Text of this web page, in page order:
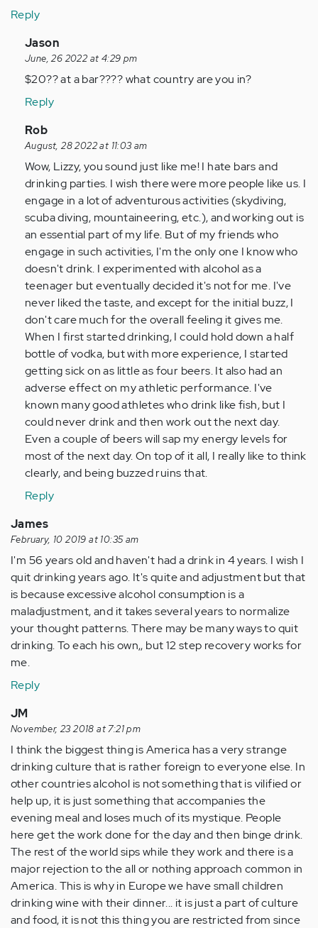
Reply
In
reply
to
don’t
drink
at
all
and
I…
by
Anonymous
(not
verified)
Jason
June, 26 2022 at 4:29 pm
$20?? at a bar???? what country are you in?
Reply
In
reply
to
I
don’t
drink
at
all
and
I…
by
Anonymous
(not
verified)
Rob
August, 28 2022 at 11:03 am
Wow, Lizzy, you sound just like me! I hate bars and
drinking parties. I wish there were more people like us. I
engage in a lot of adventurous activities (skydiving,
scuba diving, mountaineering, etc.), and working out is
an essential part of my life. But of my friends who
engage in such activities, I'm the only one I know who
doesn't drink. I experimented with alcohol as a
teenager but eventually decided it's not for me. I've
never liked the taste, and except for the initial buzz, I
don't care much for the overall feeling it gives me.
When I first started drinking, I could hold down a half
bottle of vodka, but with more experience, I started
getting sick on as little as four beers. It also had an
adverse effect on my athletic performance. I've
known many good athletes who drink like fish, but I
could never drink and then work out the next day.
Even a couple of beers will sap my energy levels for
most of the next day. On top of it all, I really like to think
clearly, and being buzzed ruins that.
Reply
James
February, 10 2019 at 10:35 am
I'm 56 years old and haven't had a drink in 4 years. I wish I
quit drinking years ago. It's quite and adjustment but that
is because excessive alcohol consumption is a
maladjustment, and it takes several years to normalize
your thought patterns. There may be many ways to quit
drinking. To each his own,, but 12 step recovery works for
me.
Reply
JM
November, 23 2018 at 7:21 pm
I think the biggest thing is America has a very strange
drinking culture that is rather foreign to everyone else. In
other countries alcohol is not something that is vilified or
help up, it is just something that accompanies the
evening meal and loses much of its mystique. People
here get the work done for the day and then binge drink.
The rest of the world sips while they work and there is a
major rejection to the all or nothing approach common in
America. This is why in Europe we have small children
drinking wine with their dinner... it is just a part of culture
and food, it is not this thing you are restricted from since